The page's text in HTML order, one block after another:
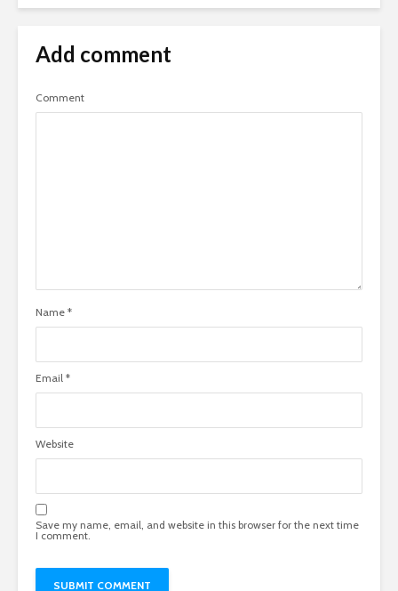
Add comment
Comment
Name *
Email *
Website
Save my name, email, and website in this browser for the next time
I comment.